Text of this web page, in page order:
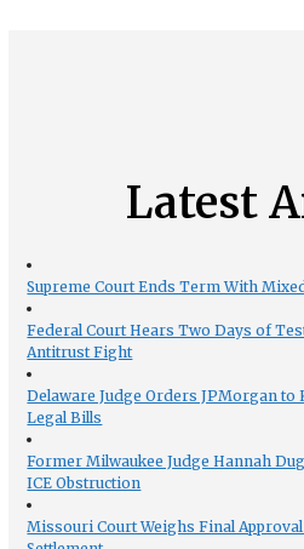
Latest
Supreme Court Ends Term With
Federal Court Hears Two Days of
Antitrust Fight
Delaware Judge Orders JPMorgan to
Legal Bills
Former Milwaukee Judge Hannah
ICE Obstruction
Missouri Court Weighs Final